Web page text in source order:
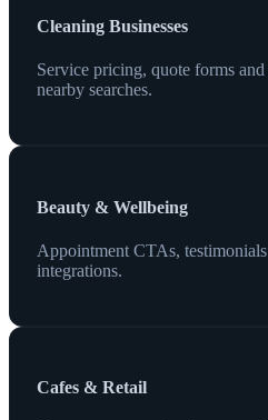
Cleaning Businesses
Service pricing, quote forms
nearby searches.
Beauty & Wellbeing
Appointment CTAs,
integrations.
Cafes & Retail